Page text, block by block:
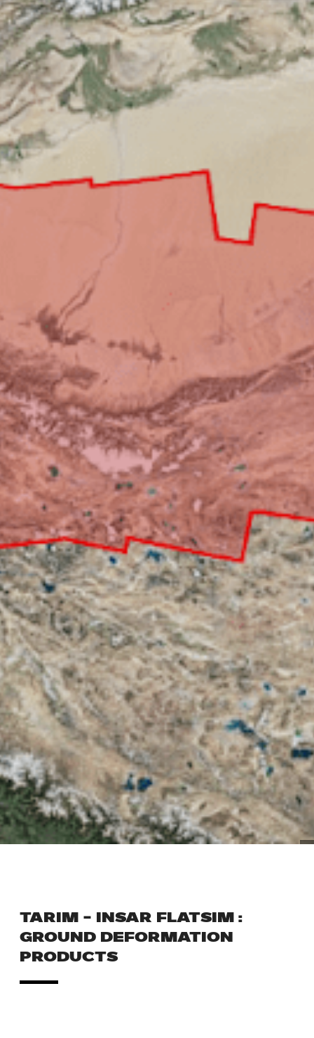
TARIM – INSAR FLATSIM :
GROUND DEFORMATION
PRODUCTS